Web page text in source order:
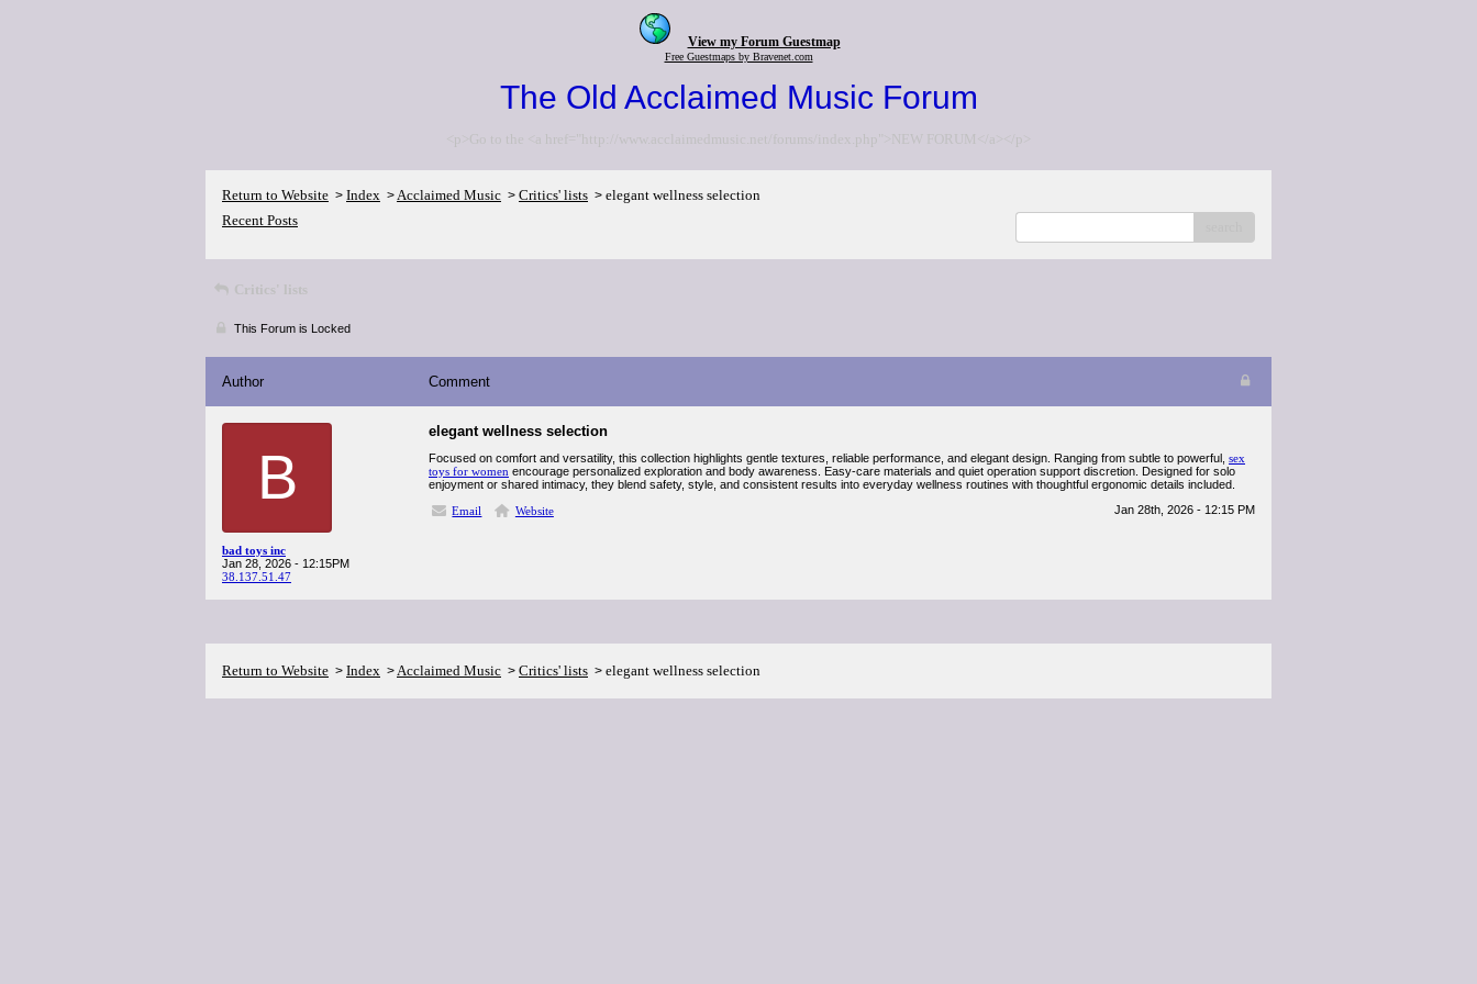
View my Forum Guestmap
Free Guestmaps by Bravenet.com
The Old Acclaimed Music Forum
<p>Go to the <a href="http://www.acclaimedmusic.net/forums/index.php">NEW FORUM</a></p>
Return to Website > Index >Acclaimed Music > Critics' lists > elegant wellness selection
Recent Posts
Critics' lists
This Forum is Locked
Author Comment
B
bad toys inc
Jan 28, 2026 - 12:15PM
38.137.51.47
elegant wellness selection
Focused on comfort and versatility, this collection highlights gentle textures, reliable performance, and elegant design. Ranging from subtle to powerful, sex
toys for women encourage personalized exploration and body awareness. Easy-care materials and quiet operation support discretion. Designed for solo
enjoyment or shared intimacy, they blend safety, style, and consistent results into everyday wellness routines with thoughtful ergonomic details included.
Email
Website Jan 28th, 2026 - 12:15 PM
Return to Website > Index >Acclaimed Music > Critics' lists > elegant wellness selection